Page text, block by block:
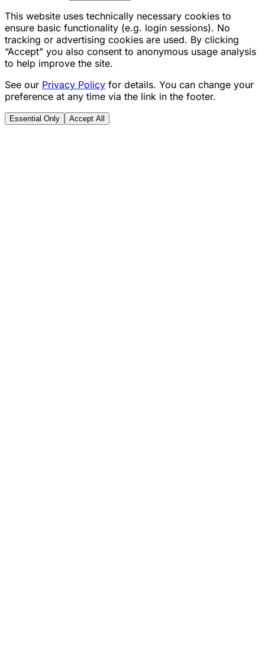
This website uses technically necessary cookies to
ensure basic functionality (e.g. login sessions). No
tracking or advertising cookies are used. By clicking
“Accept” you also consent to anonymous usage analysis
to help improve the site.
See our Privacy Policy for details. You can change your
preference at any time via the link in the footer.
Essential Only Accept All